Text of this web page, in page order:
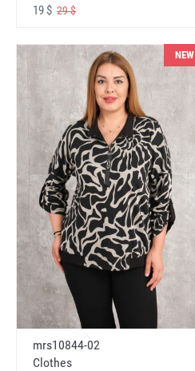
19 $ 29 $
NEW
mrs10844-02
Clothes